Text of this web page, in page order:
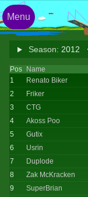
Season: 2012
Pos Name
1
Renato Biker
2
Friker
3
CTG
4
Akoss Poo
5
Gutix
6
Usrin
7
Duplode
8
Zak McKracken
9
SuperBrian
Menu